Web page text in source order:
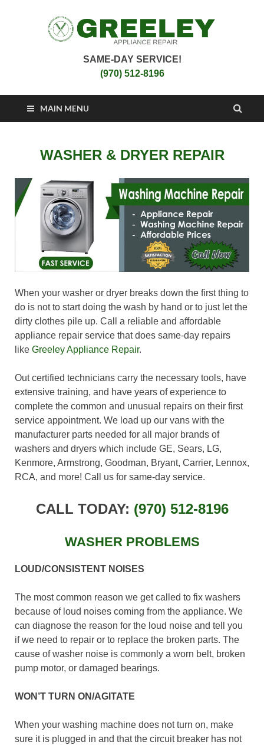
Greeley Appliance
Repair
Appliance Repair Greeley, CO
SAME-DAY SERVICE!
(970) 512-8196
MAIN MENU
WASHER & DRYER REPAIR
When your washer or dryer breaks down the first thing to
do is not to start doing the wash by hand or to just let the
dirty clothes pile up. Call a reliable and affordable
appliance repair service that does same-day repairs
like Greeley Appliance Repair.
Out certified technicians carry the necessary tools, have
extensive training, and have years of experience to
complete the common and unusual repairs on their first
service appointment. We load up our vans with the
manufacturer parts needed for all major brands of
washers and dryers which include GE, Sears, LG,
Kenmore, Armstrong, Goodman, Bryant, Carrier, Lennox,
RCA, and more! Call us for same-day service.
CALL TODAY: (970) 512-8196
WASHER PROBLEMS
LOUD/CONSISTENT NOISES
The most common reason we get called to fix washers
because of loud noises coming from the appliance. We
can diagnose the reason for the loud noise and tell you
if we need to repair or to replace the broken parts. The
cause of washer noise is commonly a worn belt, broken
pump motor, or damaged bearings.
WON’T TURN ON/AGITATE
When your washing machine does not turn on, make
sure it is plugged in and that the circuit breaker has not